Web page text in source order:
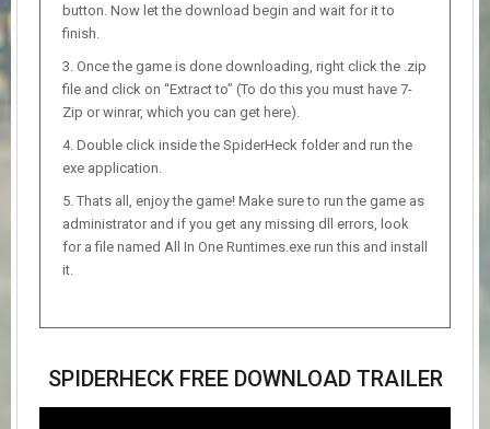
button. Now let the download begin and wait for it to
finish.
Once the game is done downloading, right click the .zip
file and click on “Extract to” (To do this you must have 7-
Zip or winrar, which you can get here).
Double click inside the SpiderHeck folder and run the
exe application.
Thats all, enjoy the game! Make sure to run the game as
administrator and if you get any missing dll errors, look
for a file named All In One Runtimes.exe run this and install
it.
SPIDERHECK FREE DOWNLOAD TRAILER